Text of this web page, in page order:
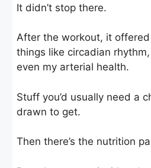
It didn’t stop there.
After the workout, it
things like circadian
even my arterial health.
Stuff you’d usually need a
drawn to get.
Then there’s the nutrition